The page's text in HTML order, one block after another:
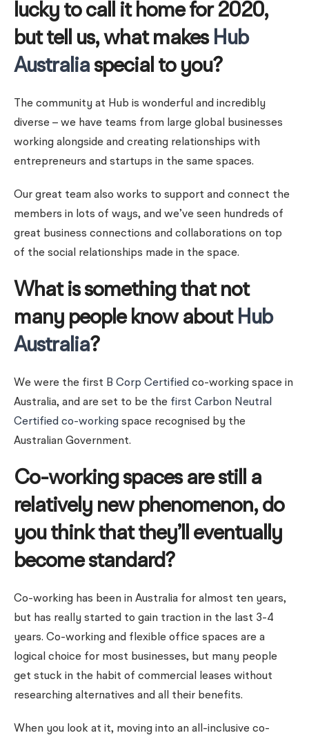
lucky to call it home for 2020,
but tell us, what makes Hub
Australia special to you?
The community at Hub is wonderful and incredibly
diverse – we have teams from large global businesses
working alongside and creating relationships with
entrepreneurs and startups in the same spaces.
Our great team also works to support and connect the
members in lots of ways, and we’ve seen hundreds of
great business connections and collaborations on top
of the social relationships made in the space.
What is something that not
many people know about Hub
Australia?
We were the first B Corp Certified co-working space in
Australia, and are set to be the first Carbon Neutral
Certified co-working space recognised by the
Australian Government.
Co-working spaces are still a
relatively new phenomenon, do
you think that they’ll eventually
become standard?
Co-working has been in Australia for almost ten years,
but has really started to gain traction in the last 3-4
years. Co-working and flexible office spaces are a
logical choice for most businesses, but many people
get stuck in the habit of commercial leases without
researching alternatives and all their benefits.
When you look at it, moving into an all-inclusive co-